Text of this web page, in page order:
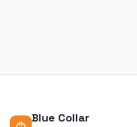
Blue Collar